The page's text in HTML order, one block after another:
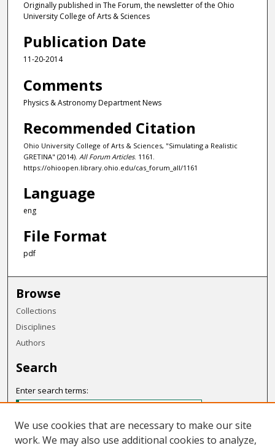
Originally published in The Forum, the newsletter of the Ohio
University College of Arts & Sciences
Publication Date
11-20-2014
Comments
Physics & Astronomy Department News
Recommended Citation
Ohio University College of Arts & Sciences, "Simulating a Realistic
GRETINA" (2014). All Forum Articles. 1161.
https://ohioopen.library.ohio.edu/cas_forum_all/1161
Language
eng
File Format
pdf
Browse
Collections
Disciplines
Authors
Search
Enter search terms:
We use cookies that are necessary to make our site
work. We may also use additional cookies to analyze,